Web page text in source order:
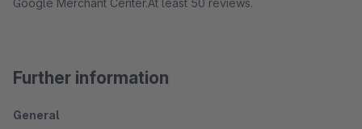
Google Merchant Center.At least 50 reviews.
Further information
General